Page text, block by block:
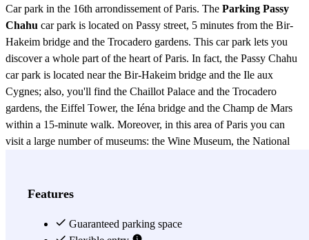
Car park in the 16th arrondissement of Paris. The Parking Passy
Chahu car park is located on Passy street, 5 minutes from the Bir-
Hakeim bridge and the Trocadero gardens. This car park lets you
discover a whole part of the heart of Paris. In fact, the Passy Chahu
car park is located near the Bir-Hakeim bridge and the Ile aux
Cygnes; also, you'll find the Chaillot Palace and the Trocadero
gardens, the Eiffel Tower, the Iéna bridge and the Champ de Mars
within a 15-minute walk. Moreover, in this area of Paris you can
visit a large number of museums: the Wine Museum, the National
than 10 minutes from the car park: those of Indonesia and Turkey, or
In addition, the Passy Chahu car park is well located to leave your
Features
Guaranteed parking space